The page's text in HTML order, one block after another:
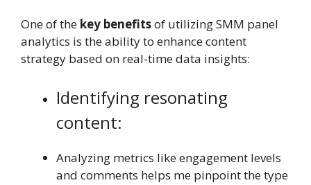
One of the key benefitsof utilizing SMM panel
analytics is the ability to enhance content
strategy based on real-time data insights:
Identifying resonating
content:
Analyzing metrics like engagement levels
and comments helps me pinpoint the type